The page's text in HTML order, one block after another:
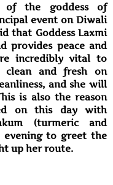
of the goddess of
event on Diwali
that Goddess Laxmi
provides peace and
incredibly vital to
clean and fresh on
and she will
is also the reason
on this day with
(turmeric and
to greet the
up her route.